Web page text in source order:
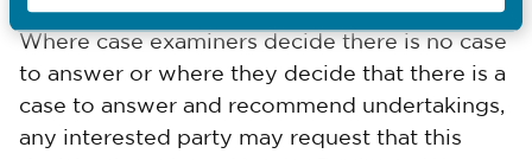
Where case examiners decide there is no case
to answer or where they decide that there is a
case to answer and recommend undertakings,
any interested party may request that this